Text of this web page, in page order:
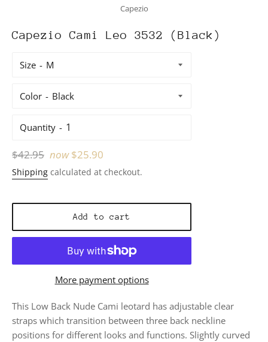
Capezio
Capezio Cami Leo 3532 (Black)
Size
Color
Quantity
Regular
price
$42.95 now $25.90
Shipping calculated at checkout.
Add to cart
More payment options
This Low Back Nude Cami leotard has adjustable clear
straps which transition between three back neckline
positions for different looks and functions. Slightly curved